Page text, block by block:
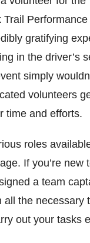
Store
Media
Trail
gratifying
in the driver’s
simply
volunteers
time and efforts.
roles
If you’re new
a team
all the necessary
out your tasks